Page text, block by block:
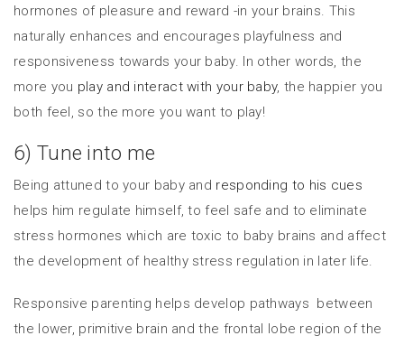
hormones of pleasure and reward -in your brains. This
naturally enhances and encourages playfulness and
responsiveness towards your baby. In other words, the
more you play and interact with your baby, the happier you
both feel, so the more you want to play!
6) Tune into me
Being attuned to your baby and responding to his cues
helps him regulate himself, to feel safe and to eliminate
stress hormones which are toxic to baby brains and affect
the development of healthy stress regulation in later life.
Responsive parenting helps develop pathways between
the lower, primitive brain and the frontal lobe region of the